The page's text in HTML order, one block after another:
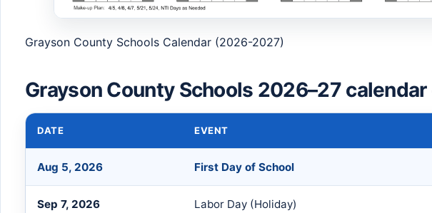
Grayson County Schools Calendar (2026-2027)
Grayson County Schools 2026–27
DATE EVENT
Aug 5, 2026 First Day of School
Sep 7, 2026 Labor Day (Holiday)